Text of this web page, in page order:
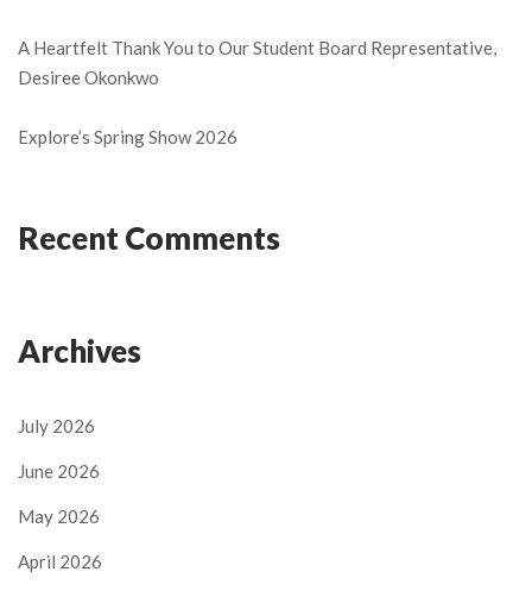
A Heartfelt Thank You to Our Student Board Representative,
Desiree Okonkwo
Explore’s Spring Show 2026
Recent Comments
Archives
July 2026
June 2026
May 2026
April 2026